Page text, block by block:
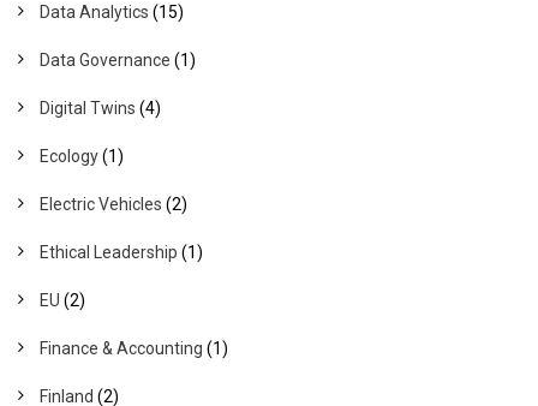
Data Analytics (15)
Data Governance (1)
Digital Twins (4)
Ecology(1)
Electric Vehicles (2)
Ethical Leadership (1)
EU (2)
Finance & Accounting (1)
Finland (2)